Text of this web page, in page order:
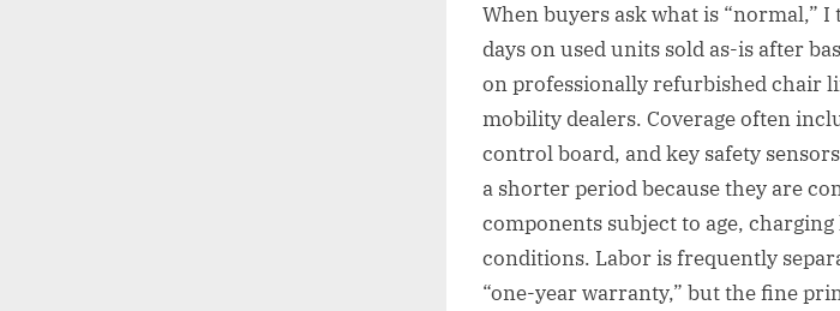
When buyers ask what is “normal,”
days on used units sold as-is after
on professionally refurbished chair
mobility dealers. Coverage often
control board, and key safety
a shorter period because they are
components subject to age,
conditions. Labor is frequently
“one-year warranty,” but the fine